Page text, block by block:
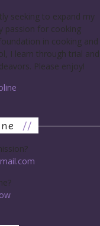
seeking to expand my
passion for cooking
in cooking and
I learn through trial and
Please enjoy!
//